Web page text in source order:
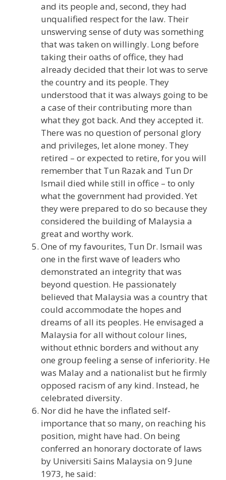
and its people and, second, they had
unqualified respect for the law. Their
unswerving sense of duty was something
that was taken on willingly. Long before
taking their oaths of office, they had
already decided that their lot was to serve
the country and its people. They
understood that it was always going to be
a case of their contributing more than
what they got back. And they accepted it.
There was no question of personal glory
and privileges, let alone money. They
retired – or expected to retire, for you will
remember that Tun Razak and Tun Dr
Ismail died while still in office – to only
what the government had provided. Yet
they were prepared to do so because they
considered the building of Malaysia a
great and worthy work.
One of my favourites, Tun Dr. Ismail was
one in the first wave of leaders who
demonstrated an integrity that was
beyond question. He passionately
believed that Malaysia was a country that
could accommodate the hopes and
dreams of all its peoples. He envisaged a
Malaysia for all without colour lines,
without ethnic borders and without any
one group feeling a sense of inferiority. He
was Malay and a nationalist but he firmly
opposed racism of any kind. Instead, he
celebrated diversity.
Nor did he have the inflated self-
importance that so many, on reaching his
position, might have had. On being
conferred an honorary doctorate of laws
by Universiti Sains Malaysia on 9 June
1973, he said: